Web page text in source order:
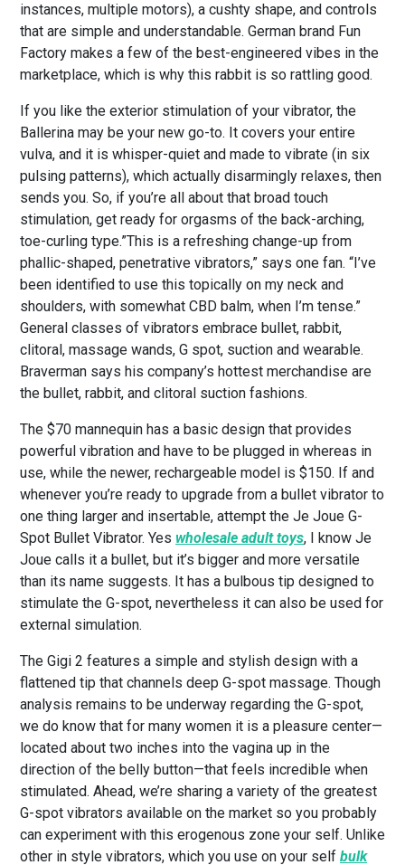
instances, multiple motors), a cushty shape, and controls
that are simple and understandable. German brand Fun
Factory makes a few of the best-engineered vibes in the
marketplace, which is why this rabbit is so rattling good.
If you like the exterior stimulation of your vibrator, the
Ballerina may be your new go-to. It covers your entire
vulva, and it is whisper-quiet and made to vibrate (in six
pulsing patterns), which actually disarmingly relaxes, then
sends you. So, if you’re all about that broad touch
stimulation, get ready for orgasms of the back-arching,
toe-curling type.”This is a refreshing change-up from
phallic-shaped, penetrative vibrators,” says one fan. “I’ve
been identified to use this topically on my neck and
shoulders, with somewhat CBD balm, when I’m tense.”
General classes of vibrators embrace bullet, rabbit,
clitoral, massage wands, G spot, suction and wearable.
Braverman says his company’s hottest merchandise are
the bullet, rabbit, and clitoral suction fashions.
The $70 mannequin has a basic design that provides
powerful vibration and have to be plugged in whereas in
use, while the newer, rechargeable model is $150. If and
whenever you’re ready to upgrade from a bullet vibrator to
one thing larger and insertable, attempt the Je Joue G-
Spot Bullet Vibrator. Yes wholesale adult toys, I know Je
Joue calls it a bullet, but it’s bigger and more versatile
than its name suggests. It has a bulbous tip designed to
stimulate the G-spot, nevertheless it can also be used for
external simulation.
The Gigi 2 features a simple and stylish design with a
flattened tip that channels deep G-spot massage. Though
analysis remains to be underway regarding the G-spot,
we do know that for many women it is a pleasure center—
located about two inches into the vagina up in the
direction of the belly button—that feels incredible when
stimulated. Ahead, we’re sharing a variety of the greatest
G-spot vibrators available on the market so you probably
can experiment with this erogenous zone your self. Unlike
other in style vibrators, which you use on your self bulk